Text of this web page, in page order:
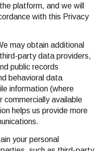
platform, and we will
with this Privacy
may obtain additional
party data providers,
public records
behavioral data
information (where
commercially available
helps us provide more
your personal